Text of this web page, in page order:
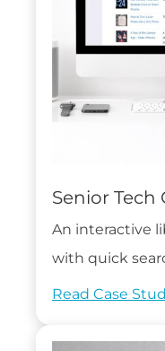
Senior Tech
An interactive
with quick
Read Case